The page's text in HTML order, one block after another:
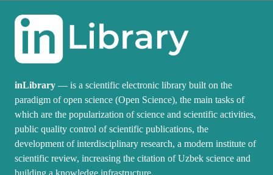
inLibrary — is a scientific electronic library built on the
paradigm of open science (Open Science), the main tasks of
which are the popularization of science and scientific activities,
public quality control of scientific publications, the
development of interdisciplinary research, a modern institute of
scientific review, increasing the citation of Uzbek science and
building a knowledge infrastructure.